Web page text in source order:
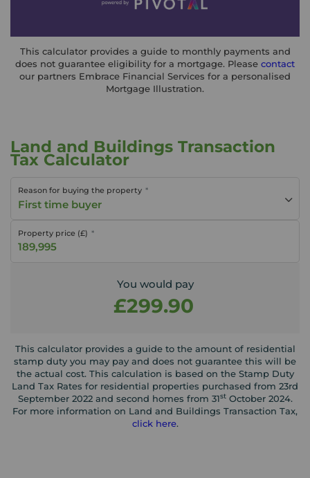
This calculator provides a guide to monthly payments and
does not guarantee eligibility for a mortgage. Please contact
our partners Embrace Financial Services for a personalised
Mortgage Illustration.
Land and Buildings Transaction
Tax Calculator
Reason for buying the property
First time buyer
Property price (£)
You would pay
£299.90
This calculator provides a guide to the amount of residential
stamp duty you may pay and does not guarantee this will be
the actual cost. This calculation is based on the Stamp Duty
Land Tax Rates for residential properties purchased from 23rd
September 2022 and second homes from 31stOctober 2024.
For more information on Land and Buildings Transaction Tax,
click here.